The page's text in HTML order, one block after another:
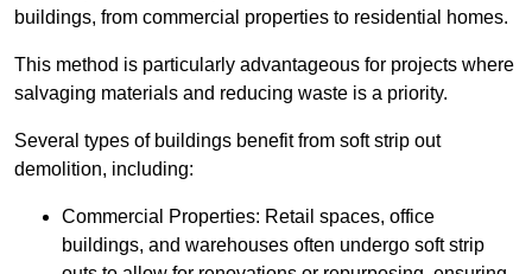
buildings, from commercial properties to residential homes.
This method is particularly advantageous for projects where
salvaging materials and reducing waste is a priority.
Several types of buildings benefit from soft strip out
demolition, including:
Commercial Properties: Retail spaces, office
buildings, and warehouses often undergo soft strip